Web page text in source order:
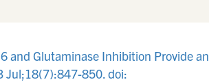
and Glutaminase Inhibition Provide an
Jul;18(7):847-850. doi: